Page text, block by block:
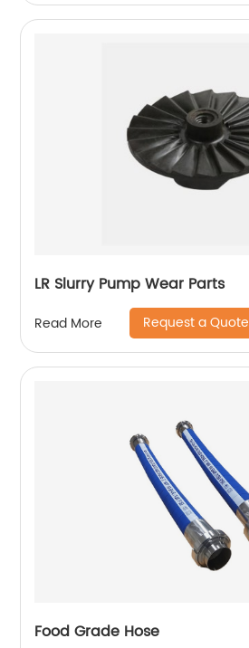
LR Slurry Pump Wear Parts
Read More Request a Quote
Food Grade Hose